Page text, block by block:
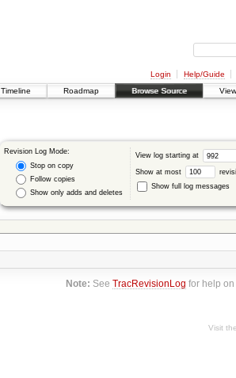
Login Help/Guide
Timeline Roadmap Browse Source
Revision Log Mode:
Stop on copy
Follow copies
Show only adds and deletes
View log starting at
Show at most
Show full log messages
Note: SeeTracRevisionLog for help on
Visit